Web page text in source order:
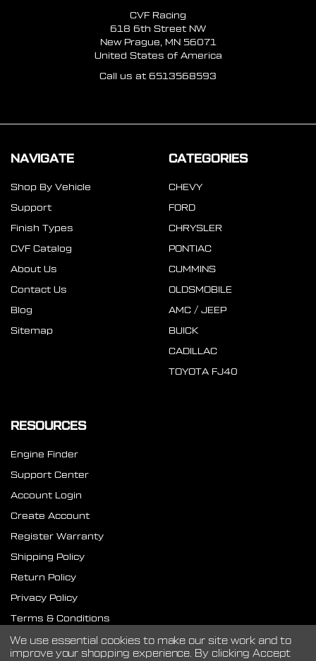
CVF Racing
618 6th Street NW
New Prague, MN 56071
United States of America
Call us at 6513568593
NAVIGATE
Shop By Vehicle
Support
Finish Types
CVF Catalog
About Us
Contact Us
Blog
Sitemap
CATEGORIES
CHEVY
FORD
CHRYSLER
PONTIAC
CUMMINS
OLDSMOBILE
AMC / JEEP
BUICK
CADILLAC
TOYOTA FJ40
RESOURCES
Engine Finder
Support Center
Account Login
Create Account
Register Warranty
Shipping Policy
Return Policy
Privacy Policy
Terms & Conditions
SMS Terms
We use essential cookies to make our site work and to
improve your shopping experience. By clicking Accept